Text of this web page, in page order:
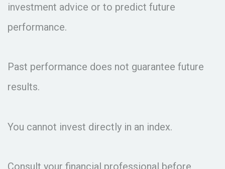
investment advice or to predict future
performance.
Past performance does not guarantee future
results.
You cannot invest directly in an index.
Consult your financial professional before